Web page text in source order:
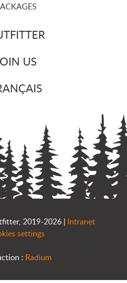
US
2019-2026 | Intranet
settings
: Radium